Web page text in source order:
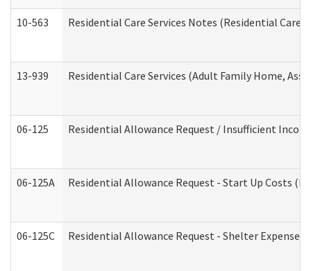
10-563 Residential Care Services Notes (Residential Care
13-939 Residential Care Services (Adult Family Home,
06-125 Residential Allowance Request / Insufficient
06-125A Residential Allowance Request - Start Up Costs
06-125C Residential Allowance Request - Shelter